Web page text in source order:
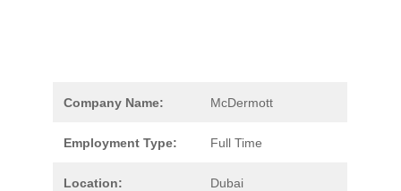
Company Name: McDermott
Employment Type: Full Time
Location: Dubai